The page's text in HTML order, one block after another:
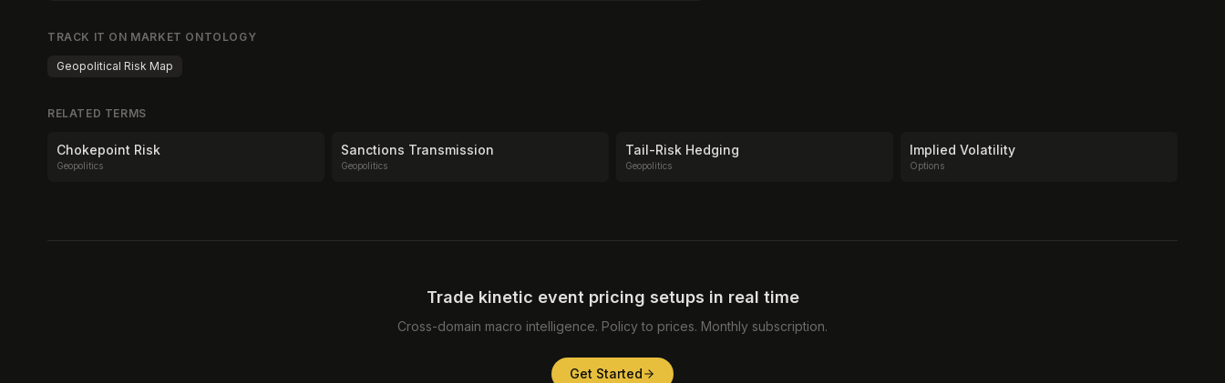
TRACK IT ON MARKET ONTOLOGY
Geopolitical Risk Map
RELATED TERMS
Chokepoint Risk
Geopolitics
Sanctions Transmission
Geopolitics
Tail-Risk Hedging
Geopolitics
Implied Volatility
Options
Trade kinetic event pricing setups in real time
Cross-domain macro intelligence. Policy to prices. Monthly subscription.
Get Started